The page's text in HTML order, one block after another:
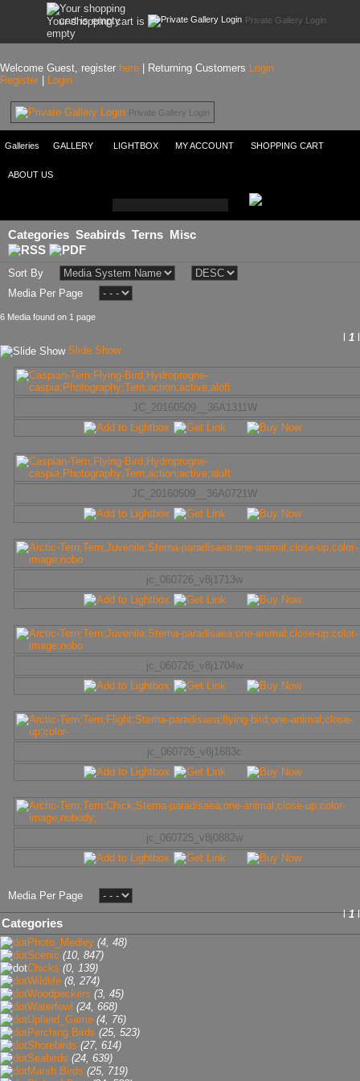
Your shopping cart is
empty
Private Gallery Login
Welcome Guest, register here | Returning Customers Login
Register
Login
Private Gallery Login
Galleries GALLERY LIGHTBOX MY ACCOUNT SHOPPING CART
ABOUT US
Categories Seabirds Terns Misc
Sort By
Media Per Page
6 Media found on 1 page
1
Slide Show
JC_20160509__36A1311W
JC_20160509__36A0721W
jc_060726_v8j1713w
jc_060726_v8j1704w
jc_060726_v8j1683c
jc_060725_v8j0882w
Media Per Page
l1l
Categories
Photo_Medley (4, 48)
Scenic (10, 847)
Chicks (0, 139)
Wildlife (8, 274)
Woodpeckers (3, 45)
Waterfowl (24, 668)
Upland_Game (4, 76)
Perching Birds (25, 523)
Shorebirds (27, 614)
Seabirds (24, 639)
Marsh Birds (25, 719)